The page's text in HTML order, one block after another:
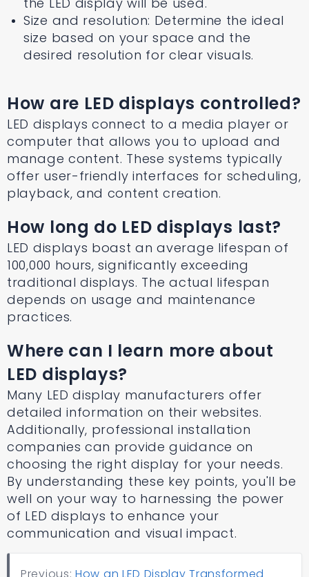
Size and resolution: Determine the ideal
size based on your space and the
desired resolution for clear visuals.
How are LED displays controlled?
LED displays connect to a media player or
computer that allows you to upload and
manage content. These systems typically
offer user-friendly interfaces for scheduling,
playback, and content creation.
How long do LED displays last?
LED displays boast an average lifespan of
100,000 hours, significantly exceeding
traditional displays. The actual lifespan
depends on usage and maintenance
practices.
Where can I learn more about
LED displays?
Many LED display manufacturers offer
detailed information on their websites.
Additionally, professional installation
companies can provide guidance on
choosing the right display for your needs.
By understanding these key points, you'll be
well on your way to harnessing the power
of LED displays to enhance your
communication and visual impact.